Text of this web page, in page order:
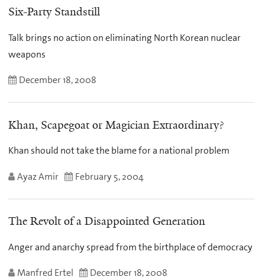
Six-Party Standstill
Talk brings no action on eliminating North Korean nuclear
weapons
December 18, 2008
Khan, Scapegoat or Magician Extraordinary?
Khan should not take the blame for a national problem
Ayaz Amir February 5, 2004
The Revolt of a Disappointed Generation
Anger and anarchy spread from the birthplace of democracy
Manfred Ertel December 18, 2008